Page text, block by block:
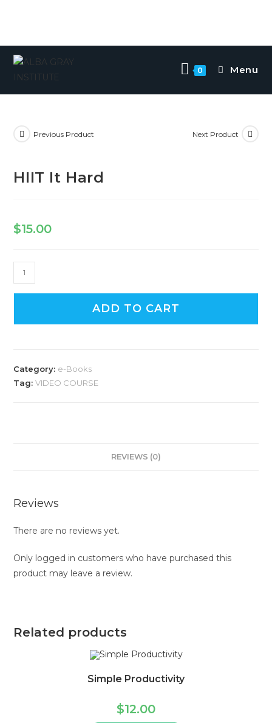
0 Menu
Previous Product Next Product
HIIT It Hard
$15.00
ADD TO CART
Category: e-Books
Tag:VIDEO COURSE
REVIEWS (0)
Reviews
There are no reviews yet.
Only logged in customers who have purchased this
product may leave a review.
Related products
Simple Productivity
$12.00